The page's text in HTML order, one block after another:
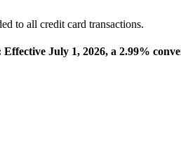
to all credit card transactions.
Effective July 1, 2026, a 2.99%